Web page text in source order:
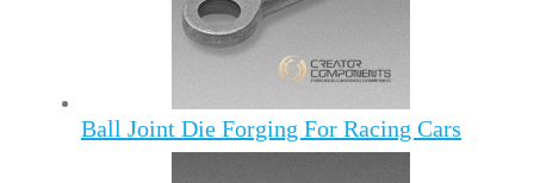
Ball Joint Die Forging For Racing Cars